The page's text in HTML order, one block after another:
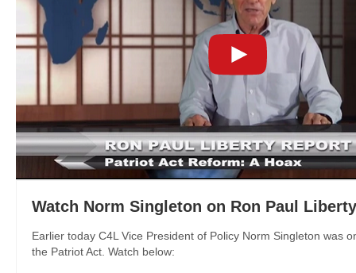
Watch Norm Singleton on Ron Paul
Earlier today C4L Vice President of Policy Norm Singleton was
the Patriot Act. Watch below: